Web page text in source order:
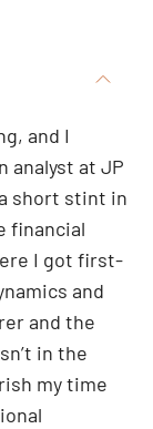
and I
analyst at JP
short stint in
financial
I got first-
and
and the
in the
my time